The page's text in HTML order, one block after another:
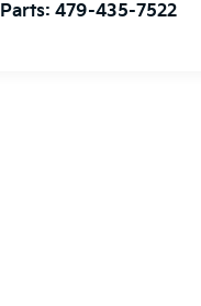
Parts:479-435-7522